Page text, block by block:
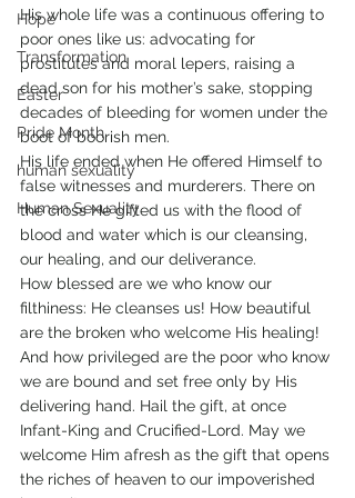
Hope
Transformation
Easter
Pride Month
human sexuality
Human Sexuality
His whole life was a continuous offering to
poor ones like us: advocating for
prostitutes and moral lepers, raising a
dead son for his mother’s sake, stopping
decades of bleeding for women under the
boot of boorish men.
His life ended when He offered Himself to
false witnesses and murderers. There on
the cross He gifted us with the flood of
blood and water which is our cleansing,
our healing, and our deliverance.
How blessed are we who know our
filthiness: He cleanses us! How beautiful
are the broken who welcome His healing!
And how privileged are the poor who know
we are bound and set free only by His
delivering hand. Hail the gift, at once
Infant-King and Crucified-Lord. May we
welcome Him afresh as the gift that opens
the riches of heaven to our impoverished